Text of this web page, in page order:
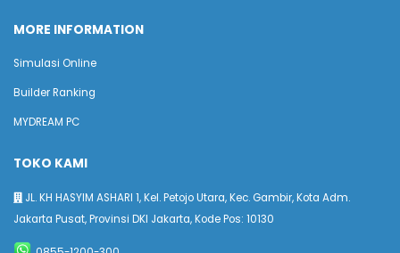
MORE INFORMATION
Simulasi Online
Builder Ranking
MYDREAM PC
TOKO KAMI
JL. KH HASYIM ASHARI 1, Kel. Petojo Utara, Kec. Gambir, Kota Adm.
Jakarta Pusat, Provinsi DKI Jakarta, Kode Pos: 10130